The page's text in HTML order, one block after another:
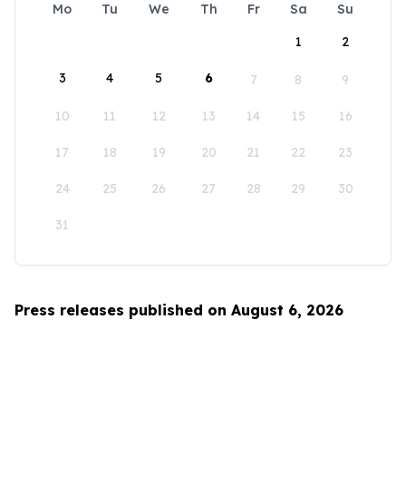
Mo Tu We Th Fr Sa
Su
1
2
3 4 5 6 7 8 9
10 11 12 13 14 15 16
17 18 19 20 21 22 23
24 25 26 27 28 29 30
31
Press releases published on August 6, 2026